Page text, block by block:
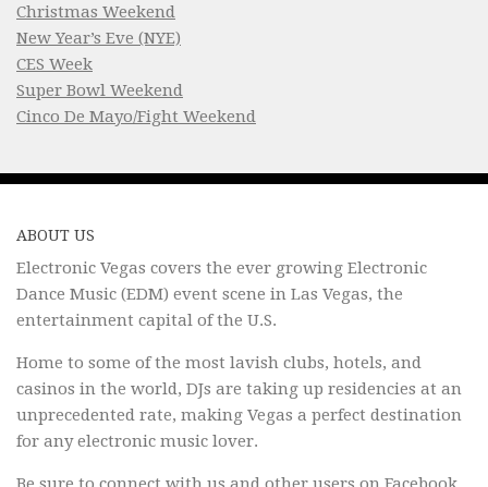
Christmas Weekend
New Year’s Eve (NYE)
CES Week
Super Bowl Weekend
Cinco De Mayo/Fight Weekend
ABOUT US
Electronic Vegas covers the ever growing Electronic
Dance Music (EDM) event scene in Las Vegas, the
entertainment capital of the U.S.
Home to some of the most lavish clubs, hotels, and
casinos in the world, DJs are taking up residencies at an
unprecedented rate, making Vegas a perfect destination
for any electronic music lover.